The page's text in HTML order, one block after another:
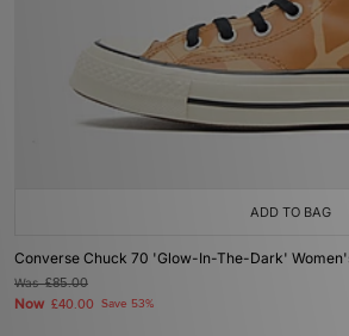
ADD TO BAG
Converse Chuck 70 'Glow-In-The-Dark'
Was£85.00
Now £40.00 Save 53%